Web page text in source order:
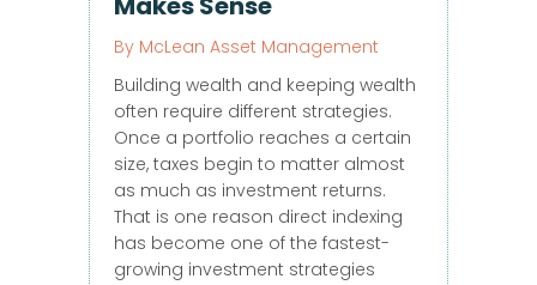
By McLean Asset Management
Building wealth and keeping wealth
often require different strategies.
Once a portfolio reaches a certain
size, taxes begin to matter almost
as much as investment returns.
That is one reason direct indexing
has become one of the fastest-
growing investment strategies